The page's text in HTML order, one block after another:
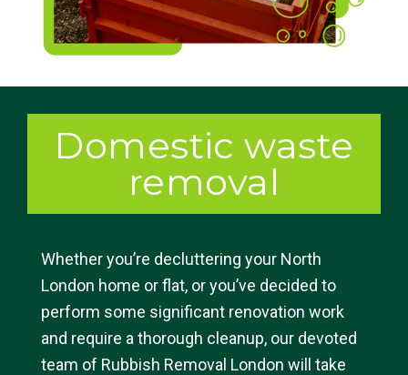
Domestic waste
removal
Whether you’re decluttering your North
London home or flat, or you’ve decided to
perform some significant renovation work
and require a thorough cleanup, our devoted
team of Rubbish Removal London will take